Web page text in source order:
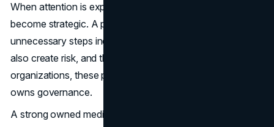
When attention is expensive, performance and usability
become strategic. A page that loads slowly or forces
unnecessary steps increases drop off. Accessibility issues
also create risk, and they signal lack of care. In many
organizations, these problems persist because no one
owns governance.
A strong owned media system typically includes: